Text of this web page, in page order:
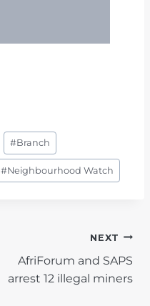
#Branch
#Neighbourhood Watch
NEXT
AfriForum and SAPS
arrest 12 illegal miners